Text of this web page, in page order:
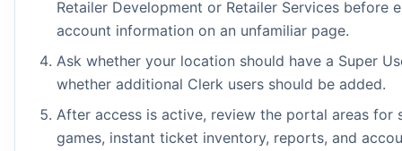
Retailer Development or Retailer Services before
account information on an unfamiliar page.
Ask whether your location should have a Super
whether additional Clerk users should be added.
After access is active, review the portal areas for
games, instant ticket inventory, reports, and